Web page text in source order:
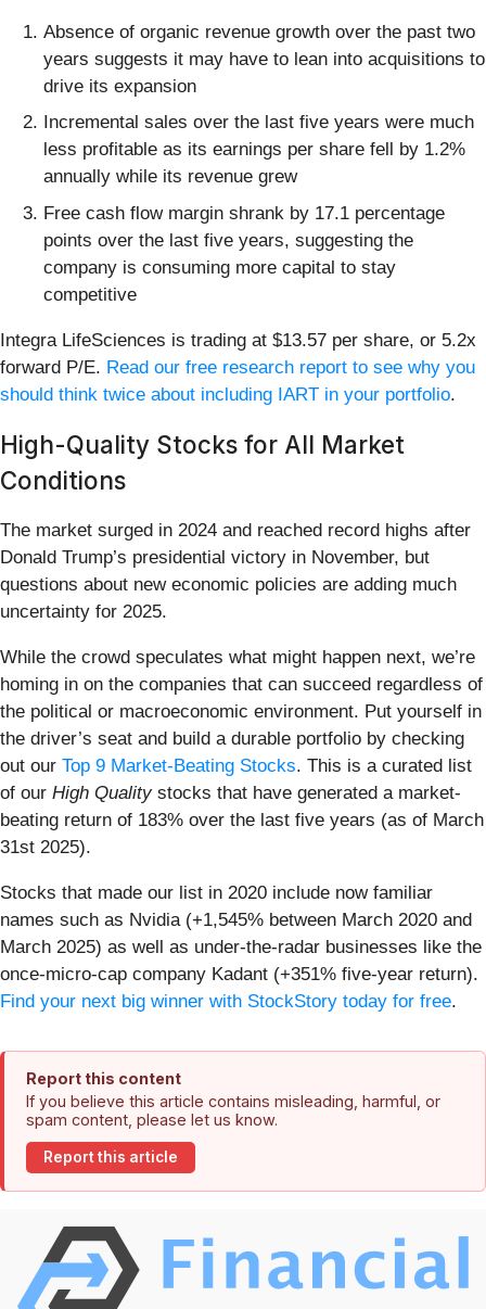
Absence of organic revenue growth over the past two
years suggests it may have to lean into acquisitions to
drive its expansion
Incremental sales over the last five years were much
less profitable as its earnings per share fell by 1.2%
annually while its revenue grew
Free cash flow margin shrank by 17.1 percentage
points over the last five years, suggesting the
company is consuming more capital to stay
competitive
Integra LifeSciences is trading at $13.57 per share, or 5.2x
forward P/E. Read our free research report to see why you
should think twice about including IART in your portfolio.
High-Quality Stocks for All Market
Conditions
The market surged in 2024 and reached record highs after
Donald Trump’s presidential victory in November, but
questions about new economic policies are adding much
uncertainty for 2025.
While the crowd speculates what might happen next, we’re
homing in on the companies that can succeed regardless of
the political or macroeconomic environment. Put yourself in
the driver’s seat and build a durable portfolio by checking
out our Top 9 Market-Beating Stocks. This is a curated list
of our High Qualitystocks that have generated a market-
beating return of 183% over the last five years (as of March
31st 2025).
Stocks that made our list in 2020 include now familiar
names such as Nvidia (+1,545% between March 2020 and
March 2025) as well as under-the-radar businesses like the
once-micro-cap company Kadant (+351% five-year return).
Find your next big winner with StockStory today for free.
Report this content
If you believe this article contains misleading, harmful, or
spam content, please let us know.
Report this article